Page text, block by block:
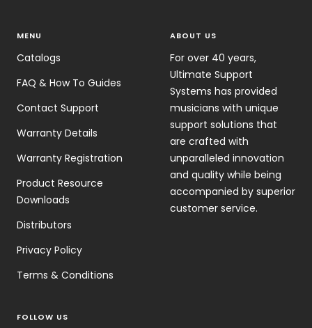
MENU
Catalogs
FAQ & How To Guides
Contact Support
Warranty Details
Warranty Registration
Product Resource
Downloads
Distributors
Privacy Policy
Terms & Conditions
ABOUT US
For over 40 years,
Ultimate Support
Systems has provided
musicians with unique
support solutions that
are crafted with
unparalleled innovation
and quality while being
accompanied by superior
customer service.
FOLLOW US